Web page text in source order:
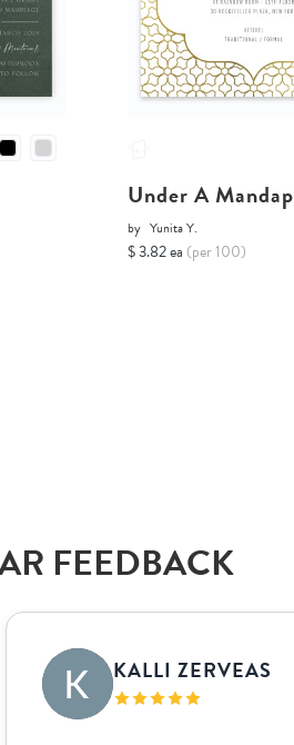
Under A Mandap
by Yunita Y.
$ 3.82 ea (per 100)
FEEDBACK
KALLI ZERVEAS